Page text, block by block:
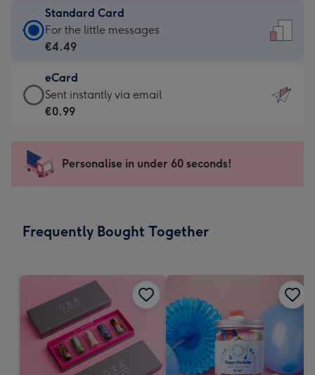
Standard Card
Standard
Card
€4.49
-
For
messages
-
x
For the little messages
€4.49
eCard
eCard
-
Sent
instantly
Sent instantly via email
€0.99
Personalise in under 60 seconds!
Frequently Bought Together